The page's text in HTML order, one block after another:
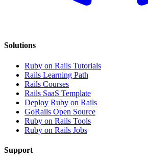
Solutions
Ruby on Rails Tutorials
Rails Learning Path
Rails Courses
Rails SaaS Template
Deploy Ruby on Rails
GoRails Open Source
Ruby on Rails Tools
Ruby on Rails Jobs
Support